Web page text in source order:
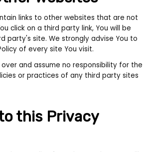
links to other websites that are not
click on a third party link, You will be
party's site. We strongly advise You to
of every site You visit.
and assume no responsibility for the
or practices of any third party sites
this Privacy